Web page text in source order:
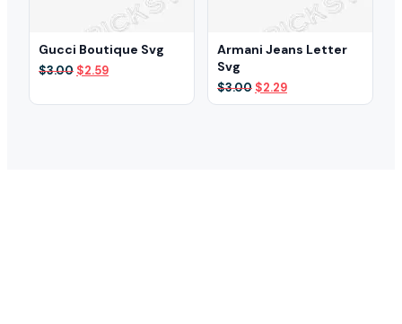
Gucci Boutique Svg
$3.00 Original
$2.59Current
Armani Jeans Letter
Svg
$3.00 Original
price
$2.29Current
price